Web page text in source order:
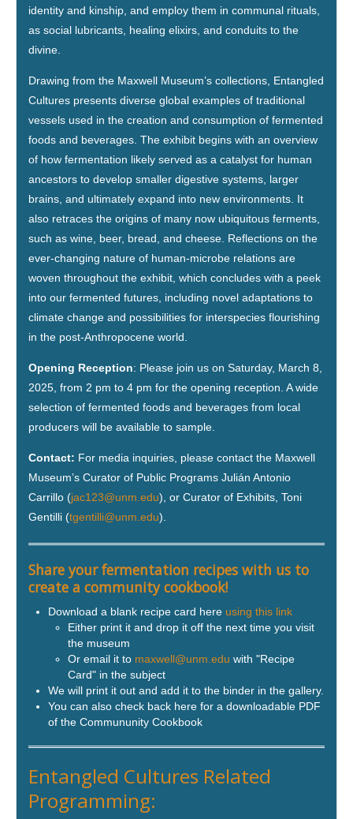
identity and kinship, and employ them in communal rituals,
as social lubricants, healing elixirs, and conduits to the
divine.
Drawing from the Maxwell Museum’s collections, Entangled
Cultures presents diverse global examples of traditional
vessels used in the creation and consumption of fermented
foods and beverages. The exhibit begins with an overview
of how fermentation likely served as a catalyst for human
ancestors to develop smaller digestive systems, larger
brains, and ultimately expand into new environments. It
also retraces the origins of many now ubiquitous ferments,
such as wine, beer, bread, and cheese. Reflections on the
ever-changing nature of human-microbe relations are
woven throughout the exhibit, which concludes with a peek
into our fermented futures, including novel adaptations to
climate change and possibilities for interspecies flourishing
in the post-Anthropocene world.
Opening Reception: Please join us on Saturday, March 8,
2025, from 2 pm to 4 pm for the opening reception. A wide
selection of fermented foods and beverages from local
producers will be available to sample.
Contact: For media inquiries, please contact the Maxwell
Museum’s Curator of Public Programs Julián Antonio
Carrillo (jac123@unm.edu), or Curator of Exhibits, Toni
Gentilli (tgentilli@unm.edu).
Share your fermentation recipes with us to
create a community cookbook!
Download a blank recipe card here using this link
Either print it and drop it off the next time you visit
the museum
Or email it to maxwell@unm.edu with "Recipe
Card" in the subject
We will print it out and add it to the binder in the gallery.
You can also check back here for a downloadable PDF
of the Commununity Cookbook
Entangled Cultures Related
Programming: